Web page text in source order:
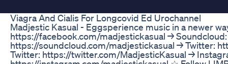
Viagra And Cialis For Longcovid Ed Urochannel
Madjestic Kasual - Eggsperience music in a newer
https://facebook.com/madjestickasual → Soundcloud:
https://soundcloud.com/madjestickasual → Twitter:
Twitter: https://twitter.com/MadjesticKasual →